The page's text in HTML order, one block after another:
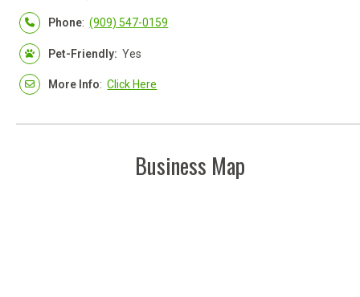
Phone:(909) 547-0159
Pet-Friendly:Yes
More Info:Click Here
Business Map